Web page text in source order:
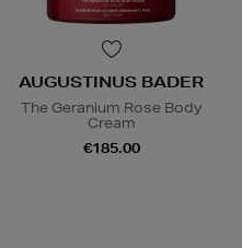
AUGUSTINUS BADER
The Geranium Rose Body
Cream
€185.00